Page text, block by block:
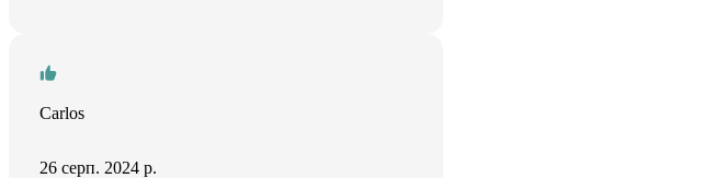
Carlos
26 серп. 2024 р.